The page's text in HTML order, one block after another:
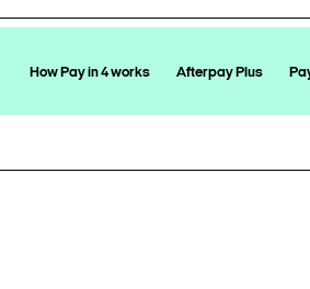
How Pay in 4 works Afterpay Plus